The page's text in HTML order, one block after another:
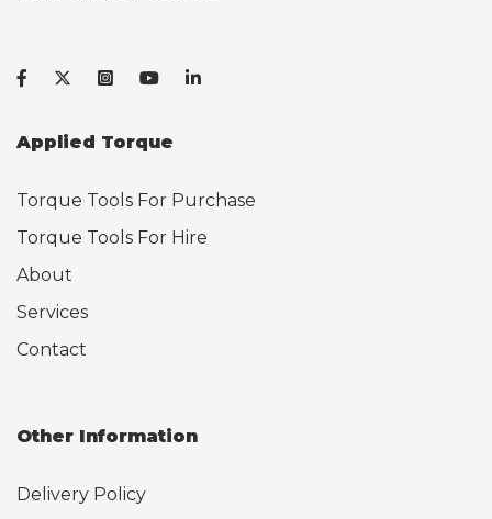
Applied Torque
Torque Tools For Purchase
Torque Tools For Hire
About
Services
Contact
Other Information
Delivery Policy